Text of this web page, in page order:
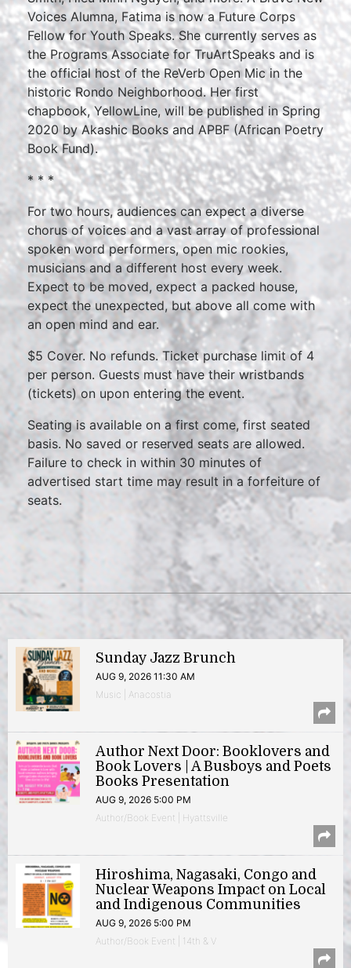
Voices Alumna, Fatima is now a Future Corps
Fellow for Youth Speaks. She currently serves as
the Programs Associate for TruArtSpeaks and is
the official host of the ReVerb Open Mic in the
historic Rondo Neighborhood. Her first
chapbook, YellowLine, will be published in Spring
2020 by Akashic Books and APBF (African Poetry
Book Fund).
* * *
For two hours, audiences can expect a diverse
chorus of voices and a vast array of professional
spoken word performers, open mic rookies,
musicians and a different host every week.
Expect to be moved, expect a packed house,
expect the unexpected, but above all come with
an open mind and ear.
$5 Cover. No refunds. Ticket purchase limit of 4
per person. Guests must have their wristbands
(tickets) on upon entering the event.
Seating is available on a first come, first seated
basis. No saved or reserved seats are allowed.
Failure to check in within 30 minutes of
advertised start time may result in a forfeiture of
seats.
Sunday Jazz Brunch
AUG 9, 2026 11:30 AM
Music | Anacostia
Author Next Door: Booklovers and
Book Lovers | A Busboys and Poets
Books Presentation
AUG 9, 2026 5:00 PM
Author/Book Event | Hyattsville
Hiroshima, Nagasaki, Congo and
Nuclear Weapons Impact on Local
and Indigenous Communities
AUG 9, 2026 5:00 PM
Author/Book Event | 14th & V